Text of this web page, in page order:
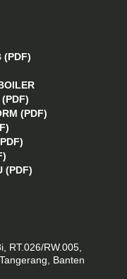
(PDF)
(PDF)
(PDF)
RT.026/RW.005,
Banten